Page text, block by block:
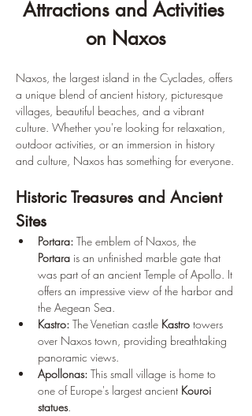
Attractions and Activities
on Naxos
Naxos, the largest island in the Cyclades, offers
a unique blend of ancient history, picturesque
villages, beautiful beaches, and a vibrant
culture. Whether you're looking for relaxation,
outdoor activities, or an immersion in history
and culture, Naxos has something for everyone.
Historic Treasures and Ancient
Sites
Portara: The emblem of Naxos, the
Portara is an unfinished marble gate that
was part of an ancient Temple of Apollo. It
offers an impressive view of the harbor and
the Aegean Sea.
Kastro: The Venetian castle Kastro towers
over Naxos town, providing breathtaking
panoramic views.
Apollonas: This small village is home to
one of Europe's largest ancient Kouroi
statues.